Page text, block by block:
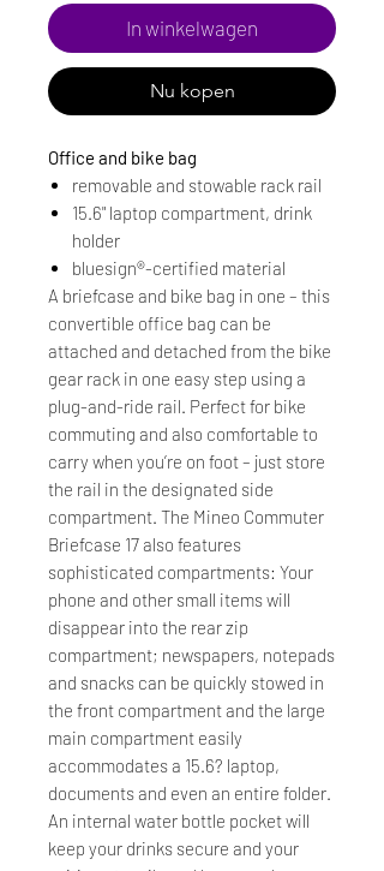
In winkelwagen
Nu kopen
Office and bike bag
removable and stowable rack rail
15.6" laptop compartment, drink
holder
bluesign®-certified material
A briefcase and bike bag in one – this
convertible office bag can be
attached and detached from the bike
gear rack in one easy step using a
plug-and-ride rail. Perfect for bike
commuting and also comfortable to
carry when you’re on foot – just store
the rail in the designated side
compartment. The Mineo Commuter
Briefcase 17 also features
sophisticated compartments: Your
phone and other small items will
disappear into the rear zip
compartment; newspapers, notepads
and snacks can be quickly stowed in
the front compartment and the large
main compartment easily
accommodates a 15.6? laptop,
documents and even an entire folder.
An internal water bottle pocket will
keep your drinks secure and your